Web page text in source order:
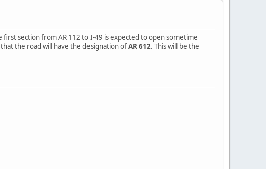
section from AR 112 to I-49 is expected to open sometime
the road will have the designation ofAR 612. This will be the